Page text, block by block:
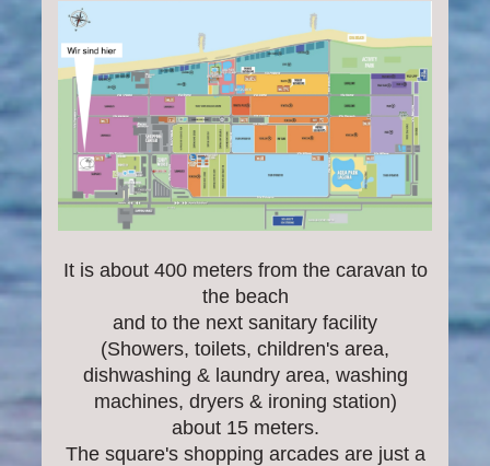
It is about 400 meters from the caravan to
the beach
and to the next sanitary facility
(Showers, toilets, children's area,
dishwashing & laundry area, washing
machines, dryers & ironing station)
about 15 meters.
The square's shopping arcades are just a